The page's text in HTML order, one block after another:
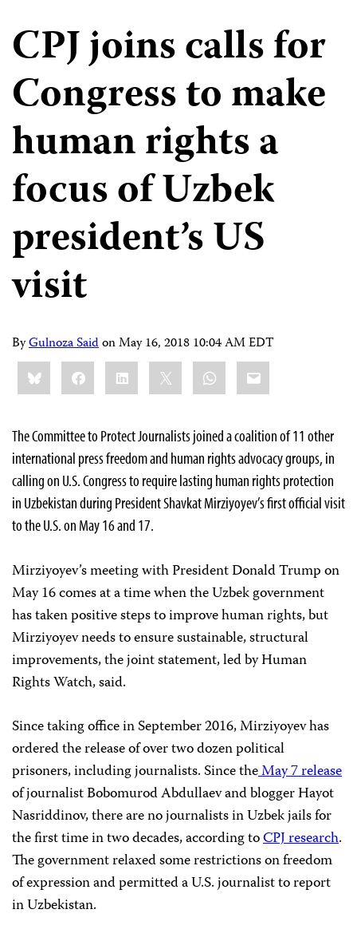
CPJ joins calls for
Congress to make
human rights a
focus of Uzbek
president’s US
visit
ByGulnoza SaidonMay 16, 2018 10:04 AM EDT
Share
this:BlueskyFacebookLinkedIn WhatsApp
Email
The Committee to Protect Journalists joined a coalition of 11 other
international press freedom and human rights advocacy groups, in
calling on U.S. Congress to require lasting human rights protection
in Uzbekistan during President Shavkat Mirziyoyev’s first official visit
to the U.S. on May 16 and 17.
Mirziyoyev’s meeting with President Donald Trump on
May 16 comes at a time when the Uzbek government
has taken positive steps to improve human rights, but
Mirziyoyev needs to ensure sustainable, structural
improvements, the joint statement, led by Human
Rights Watch, said.
Since taking office in September 2016, Mirziyoyev has
ordered the release of over two dozen political
prisoners, including journalists. Since theMay 7 release
of journalist Bobomurod Abdullaev and blogger Hayot
Nasriddinov, there are no journalists in Uzbek jails for
the first time in two decades, according toCPJ research.
The government relaxed some restrictions on freedom
of expression and permitted a U.S. journalist to report
in Uzbekistan.